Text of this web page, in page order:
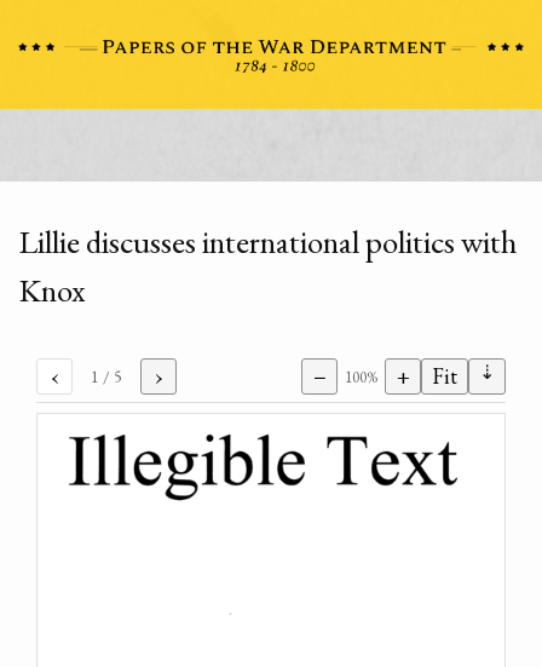
Lillie discusses international politics with
Knox
‹ 1 / 5 › − 100% + Fit ⇣